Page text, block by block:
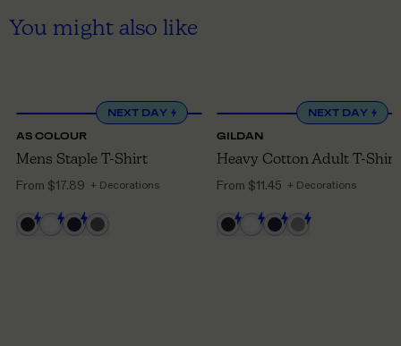
You might also like
NEXT DAY
AS COLOUR
Mens Staple T-Shirt
From $17.89 + Decorations
NEXT DAY
GILDAN
Heavy Cotton Adult T-Shirt
From $11.45 + Decorations